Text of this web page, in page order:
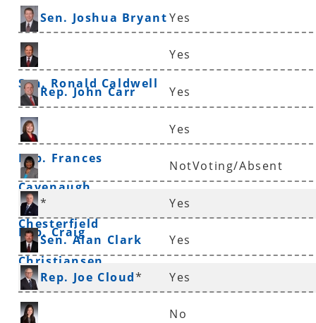
Sen. Joshua BryantYes
Sen. Ronald Caldwell
Yes
Rep. John Carr Yes
Rep. Frances
Cavenaugh
Yes
Sen. Linda
Chesterfield
NotVoting/Absent
Rep. Craig
Christiansen
* Yes
Sen. Alan Clark Yes
Rep. Joe Cloud* Yes
No